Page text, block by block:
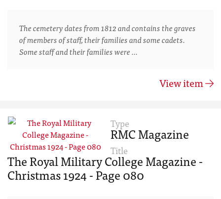
The cemetery dates from 1812 and contains the graves
of members of staff, their families and some cadets.
Some staff and their families were …
View item
Type
RMC Magazine
Title
The Royal Military College Magazine -
Christmas 1924 - Page 080